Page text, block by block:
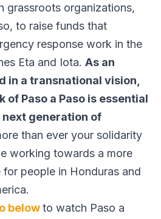
grassroots organizations,
to raise funds that
response work in the
Eta and Iota. As an
in a transnational vision,
of Paso a Paso is essential
generation of
than ever your solidarity
working towards a more
people in Honduras and
belowto watch Paso a